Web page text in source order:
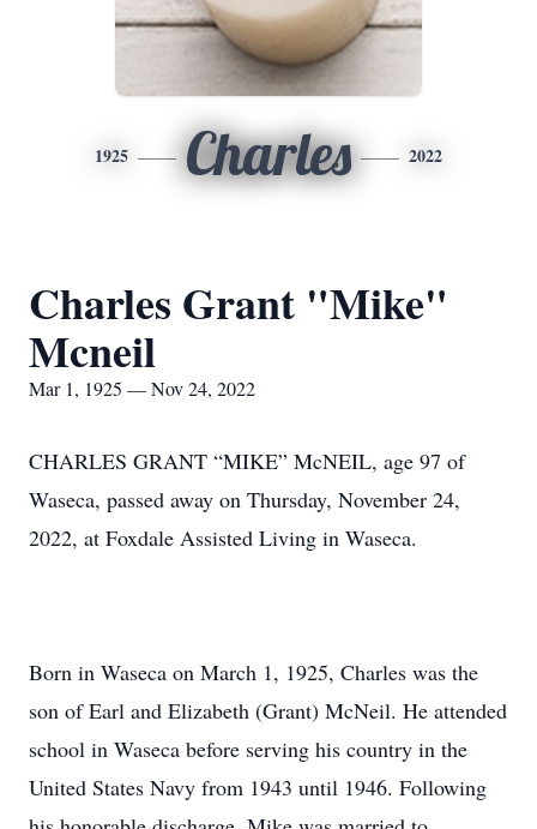
1925 Charles 2022
Charles Grant "Mike"
Mcneil
Mar 1, 1925 — Nov 24, 2022
CHARLES GRANT “MIKE” McNEIL, age 97 of
Waseca, passed away on Thursday, November 24,
2022, at Foxdale Assisted Living in Waseca.
Born in Waseca on March 1, 1925, Charles was the
son of Earl and Elizabeth (Grant) McNeil. He attended
school in Waseca before serving his country in the
United States Navy from 1943 until 1946. Following